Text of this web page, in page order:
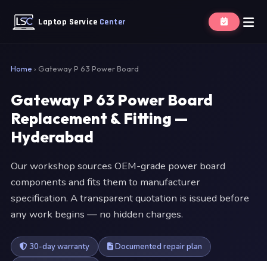
Laptop Service Center
Home › Gateway P 63 Power Board
Gateway P 63 Power Board
Replacement & Fitting —
Hyderabad
Our workshop sources OEM-grade power board
components and fits them to manufacturer
specification. A transparent quotation is issued before
any work begins — no hidden charges.
30-day warranty
Documented repair plan